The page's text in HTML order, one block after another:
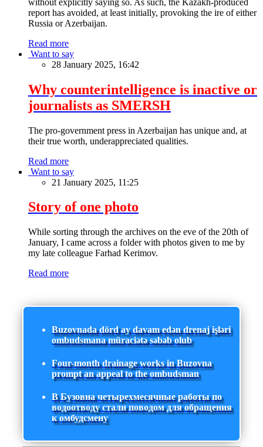
report has avoided, at least initially, provoking the ire of either
Russia or Azerbaijan.
Read more
Want to say
28 January 2025, 16:42
Why counterintelligence is inactive or
journalists as SMERSH
The pro-government press in Azerbaijan has unique and, at
their true worth, underappreciated qualities.
Read more
Want to say
21 January 2025, 11:25
Story of one photo
While sorting through the archives on the eve of the 20th of
January, I came across a folder with photos given to me by
my late colleague Farhad Kerimov.
Read more
Buzovnada dörd ay davam edən drenaj işləri
ombudsmana müraciətə səbəb olub
Four-month drainage works in Buzovna
prompt an appeal to the ombudsman
В Бузовна четырехмесячные работы по
водоотводу стали поводом для обращения
к омбудсмену